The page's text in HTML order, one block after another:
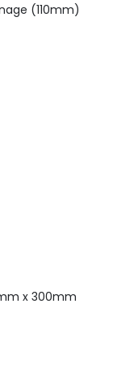
(110mm)
x 300mm